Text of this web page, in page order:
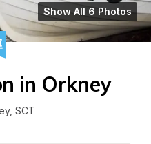
Show All 6 Photos
in Orkney
, SCT